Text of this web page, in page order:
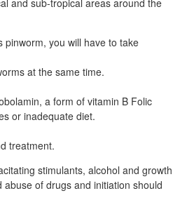
and sub-tropical areas around the
pinworm, you will have to take
at the same time.
a form of vitamin B Folic
or inadequate diet.
treatment.
stimulants, alcohol and growth
of drugs and initiation should